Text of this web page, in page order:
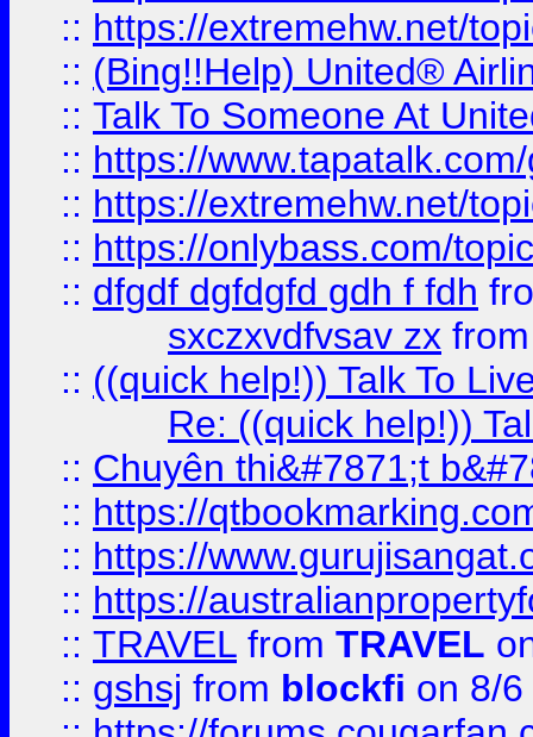
:: https://extremehw.net/
:: (Bing!!Help) United®
:: Talk To Someone At
:: https://
:: https://extremehw.net/
:: https://onlybass.com/
:: dfgdf dgfdgfd gdh f fdh
sxczxvdfvsav zx
:: ((quick help!)) Talk To
Re: ((quick help!))
:: Chuyên thi&#7871;t
:: https://
:: https://
:: https://
:: TRAVEL from TRAVEL
:: gshsj from blockfi on 8/